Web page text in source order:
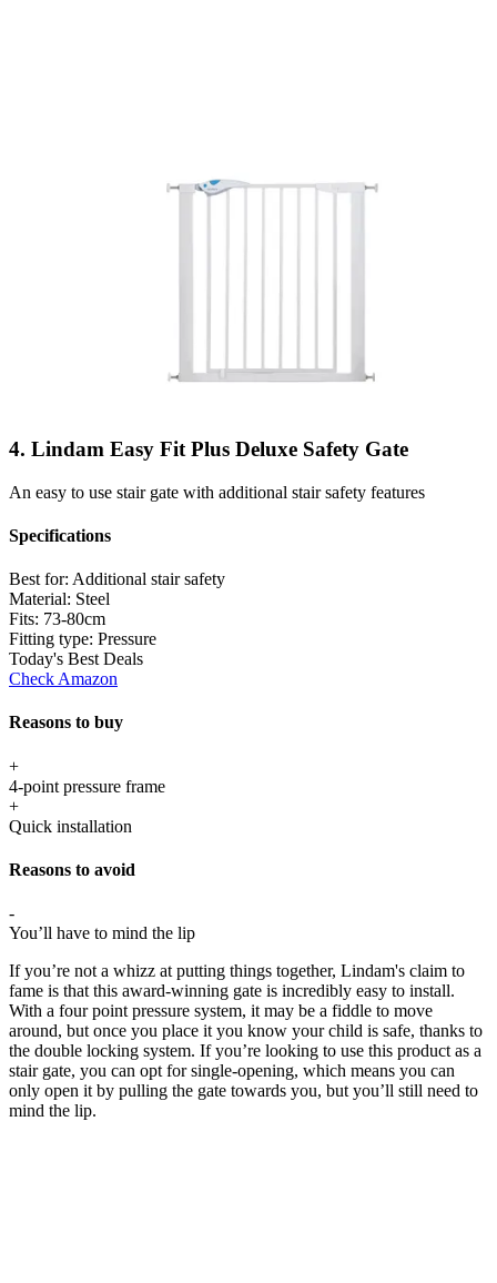
4. Lindam Easy Fit Plus Deluxe Safety Gate
An easy to use stair gate with additional stair safety features
Specifications
Best for: Additional stair safety
Material: Steel
Fits: 73-80cm
Fitting type: Pressure
Today's Best Deals
Check Amazon
Reasons to buy
+
4-point pressure frame
+
Quick installation
Reasons to avoid
-
You’ll have to mind the lip
If you’re not a whizz at putting things together, Lindam's claim to
fame is that this award-winning gate is incredibly easy to install.
With a four point pressure system, it may be a fiddle to move
around, but once you place it you know your child is safe, thanks to
the double locking system. If you’re looking to use this product as a
stair gate, you can opt for single-opening, which means you can
only open it by pulling the gate towards you, but you’ll still need to
mind the lip.